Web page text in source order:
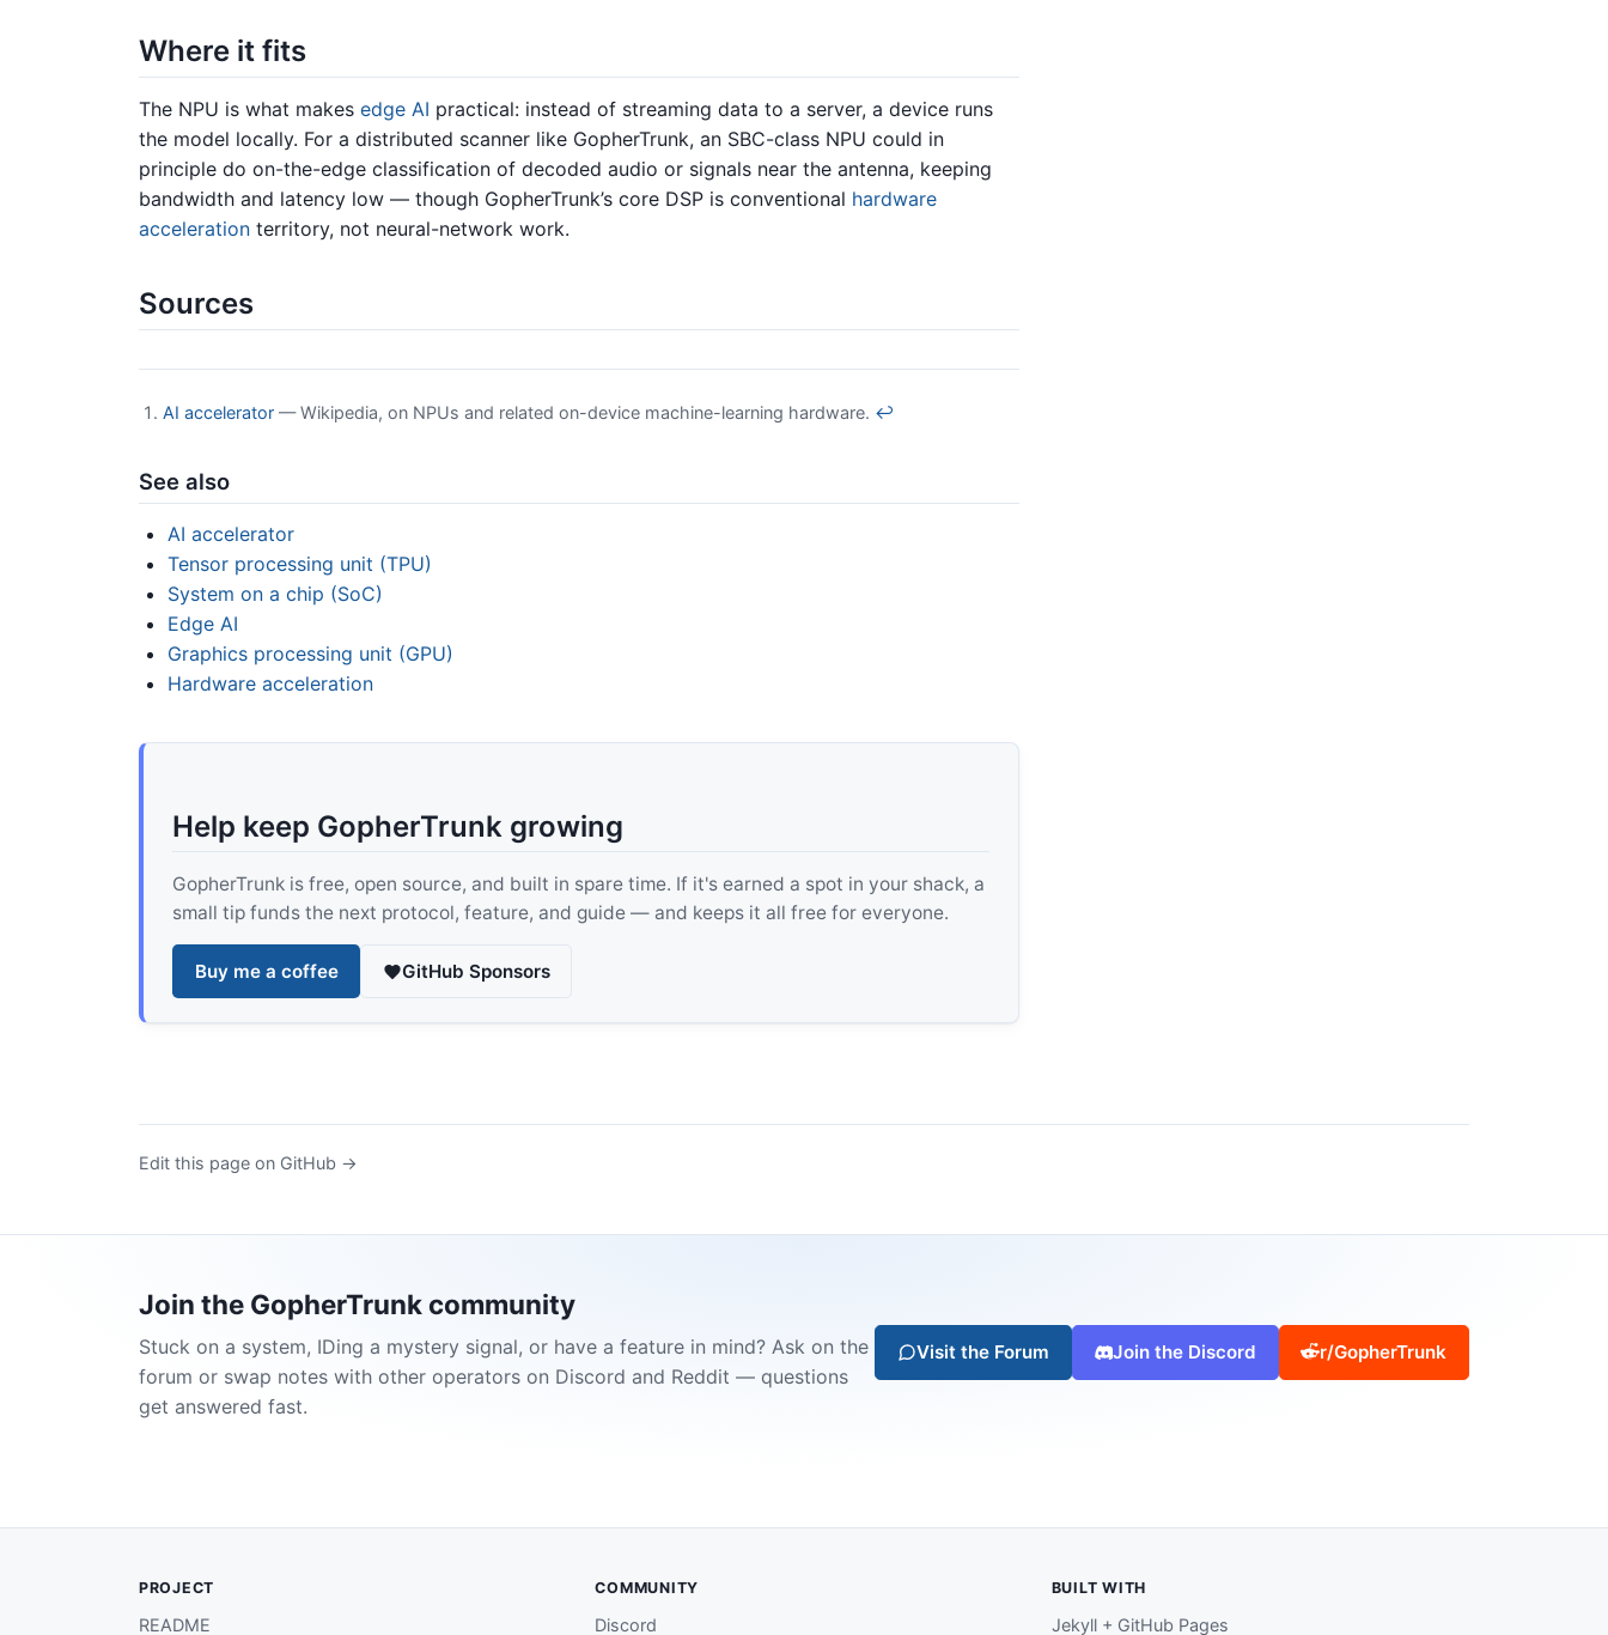
Where it fits
The NPU is what makes edge AI practical: instead of streaming data to a server, a device runs
the model locally. For a distributed scanner like GopherTrunk, an SBC-class NPU could in
principle do on-the-edge classification of decoded audio or signals near the antenna, keeping
bandwidth and latency low — though GopherTrunk’s core DSP is conventional hardware
acceleration territory, not neural-network work.
Sources
AI accelerator — Wikipedia, on NPUs and related on-device machine-learning hardware. ↩
See also
AI accelerator
Tensor processing unit (TPU)
System on a chip (SoC)
Edge AI
Graphics processing unit (GPU)
Hardware acceleration
Help keep GopherTrunk growing
GopherTrunk is free, open source, and built in spare time. If it's earned a spot in your shack, a
small tip funds the next protocol, feature, and guide — and keeps it all free for everyone.
Buy me a coffee GitHub Sponsors
Edit this page on GitHub →
Join the GopherTrunk community
Stuck on a system, IDing a mystery signal, or have a feature in mind? Ask on the
forum or swap notes with other operators on Discord and Reddit — questions
get answered fast.
Visit the Forum Join the Discord r/GopherTrunk
PROJECT
README
COMMUNITY
Discord
BUILT WITH
Jekyll + GitHub Pages